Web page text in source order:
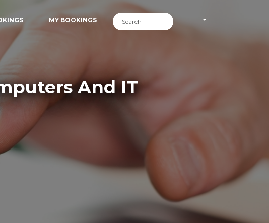
MY BOOKINGS
And IT